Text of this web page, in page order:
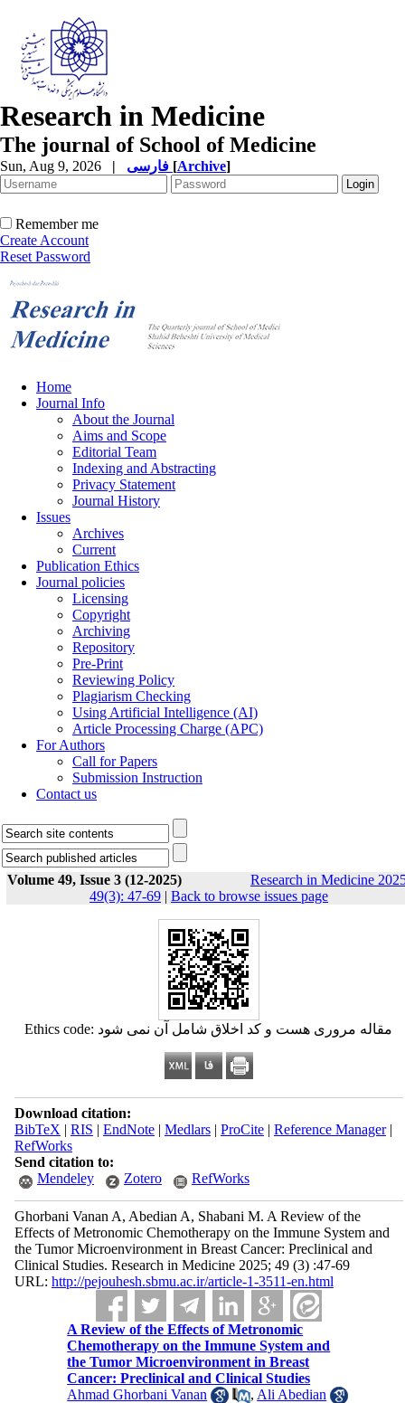
Research in Medicine
The journal of School of Medicine
Sun, Aug 9, 2026 | [Archive]
Remember me
Create Account
Reset Password
Home
Journal Info
About the Journal
Aims and Scope
Editorial Team
Indexing and Abstracting
Privacy Statement
Journal History
Issues
Archives
Current
Publication Ethics
Journal policies
Licensing
Copyright
Archiving
Repository
Pre-Print
Reviewing Policy
Plagiarism Checking
Using Artificial Intelligence (AI)
Article Processing Charge (APC)
For Authors
Call for Papers
Submission Instruction
Contact us
Volume 49, Issue 3 (12-2025)
Research in Medicine
49(3): 47-69 | Back to browse issues page
Ethics code: مقاله مروری هست و کد اخلاق شامل آن نمی شود
Download citation:
BibTeX | RIS | EndNote| Medlars| ProCite| Reference Manager|
RefWorks
Send citation to:
Mendeley
Zotero RefWorks
Ghorbani Vanan A, Abedian A, Shabani M. A Review of the
Effects of Metronomic Chemotherapy on the Immune System and
the Tumor Microenvironment in Breast Cancer: Preclinical and
Clinical Studies. Research in Medicine 2025; 49 (3) :47-69
URL: http://pejouhesh.sbmu.ac.ir/article-1-3511-en.html
A Review of the Effects of Metronomic
Chemotherapy on the Immune System and
the Tumor Microenvironment in Breast
Cancer: Preclinical and Clinical Studies
Ahmad Ghorbani Vanan
, Ali Abedian